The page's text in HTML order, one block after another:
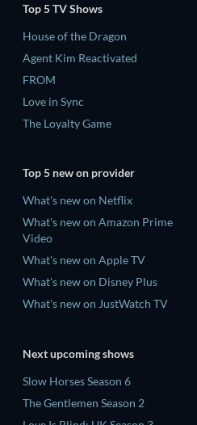
Top 5 TV Shows
House of the Dragon
Agent Kim Reactivated
FROM
Love in Sync
The Loyalty Game
Top 5 new on provider
What's new on Netflix
What's new on Amazon Prime
Video
What's new on Apple TV
What's new on Disney Plus
What's new on JustWatch TV
Next upcoming shows
Slow Horses Season 6
The Gentlemen Season 2